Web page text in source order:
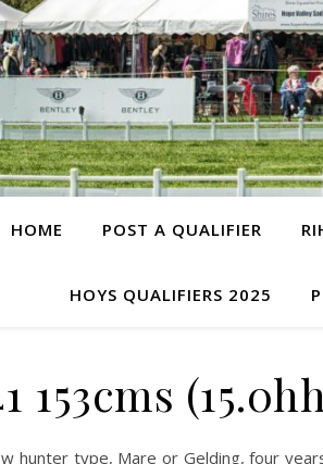
HOME POST A QUALIFIER
HOYS QUALIFIERS 2025
153cms
hunter type, Mare or Gelding, four